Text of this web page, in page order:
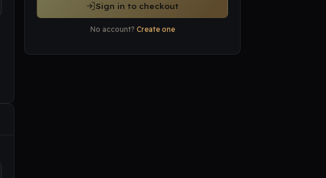
Sign in to checkout
No account? Create one